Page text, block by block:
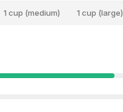
1 cup (medium) 1 cup (large)